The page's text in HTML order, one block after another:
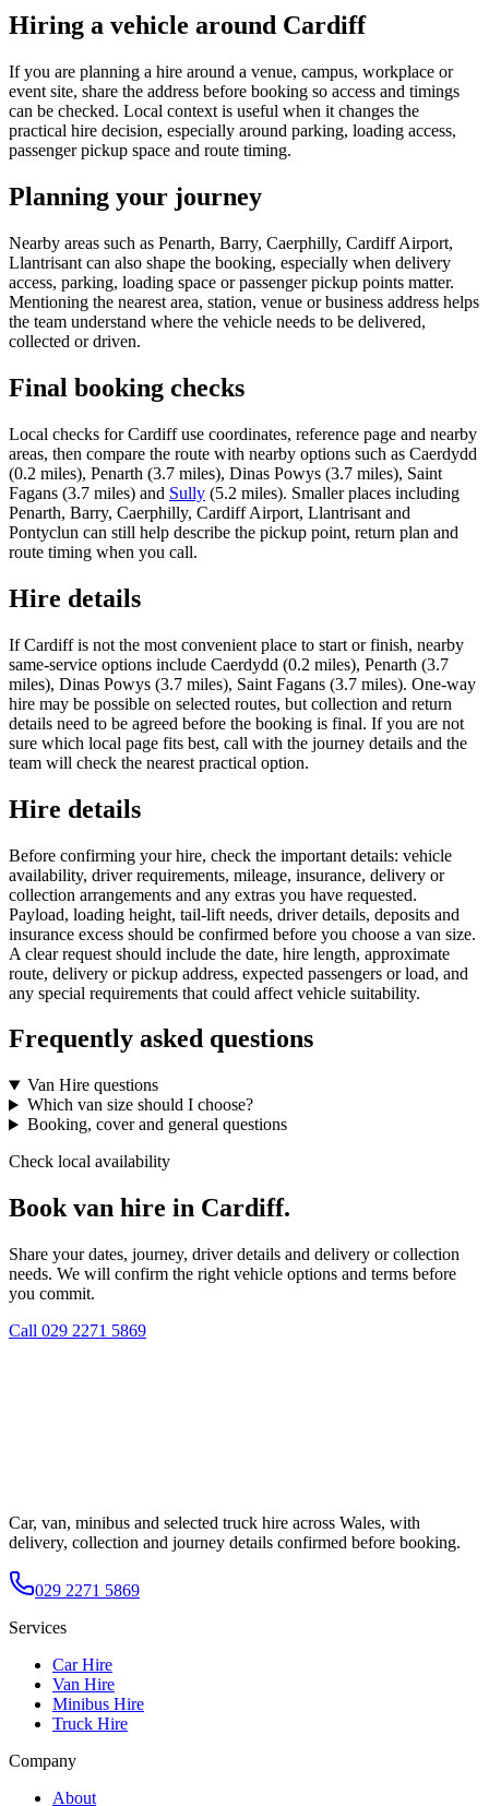
Hiring a vehicle around Cardiff
If you are planning a hire around a venue, campus, workplace or
event site, share the address before booking so access and timings
can be checked. Local context is useful when it changes the
practical hire decision, especially around parking, loading access,
passenger pickup space and route timing.
Planning your journey
Nearby areas such as Penarth, Barry, Caerphilly, Cardiff Airport,
Llantrisant can also shape the booking, especially when delivery
access, parking, loading space or passenger pickup points matter.
Mentioning the nearest area, station, venue or business address helps
the team understand where the vehicle needs to be delivered,
collected or driven.
Final booking checks
Local checks for Cardiff use coordinates, reference page and nearby
areas, then compare the route with nearby options such as Caerdydd
(0.2 miles), Penarth (3.7 miles), Dinas Powys (3.7 miles), Saint
Fagans (3.7 miles) and Sully (5.2 miles). Smaller places including
Penarth, Barry, Caerphilly, Cardiff Airport, Llantrisant and
Pontyclun can still help describe the pickup point, return plan and
route timing when you call.
Hire details
If Cardiff is not the most convenient place to start or finish, nearby
same-service options include Caerdydd (0.2 miles), Penarth (3.7
miles), Dinas Powys (3.7 miles), Saint Fagans (3.7 miles). One-way
hire may be possible on selected routes, but collection and return
details need to be agreed before the booking is final. If you are not
sure which local page fits best, call with the journey details and the
team will check the nearest practical option.
Hire details
Before confirming your hire, check the important details: vehicle
availability, driver requirements, mileage, insurance, delivery or
collection arrangements and any extras you have requested.
Payload, loading height, tail-lift needs, driver details, deposits and
insurance excess should be confirmed before you choose a van size.
A clear request should include the date, hire length, approximate
route, delivery or pickup address, expected passengers or load, and
any special requirements that could affect vehicle suitability.
Frequently asked questions
Van Hire questions
Which van size should I choose?
Booking, cover and general questions
Check local availability
Book van hire in Cardiff.
Share your dates, journey, driver details and delivery or collection
needs. We will confirm the right vehicle options and terms before
you commit.
Call 029 2271 5869
Car, van, minibus and selected truck hire across Wales, with
delivery, collection and journey details confirmed before booking.
029 2271 5869
Services
Car Hire
Van Hire
Minibus Hire
Truck Hire
Company
About